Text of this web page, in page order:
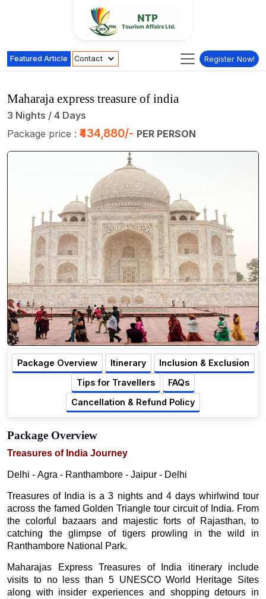
Featured Article Contact Register Now!
Maharaja express treasure of india
3 Nights / 4 Days
Package price : ₹434,880/- PER PERSON
Package Overview Itinerary
Inclusion & Exclusion
Tips for Travellers
FAQs
Cancellation & Refund Policy
Package Overview
Treasures of India Journey
Delhi - Agra - Ranthambore - Jaipur - Delhi
Treasures of India is a 3 nights and 4 days whirlwind tour
across the famed Golden Triangle tour circuit of India. From
the colorful bazaars and majestic forts of Rajasthan, to
catching the glimpse of tigers prowling in the wild in
Ranthambore National Park.
Maharajas Express Treasures of India itinerary include
visits to no less than 5 UNESCO World Heritage Sites
along with insider experiences and shopping detours in